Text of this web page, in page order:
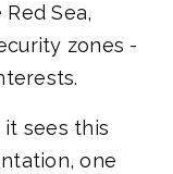
Sea,
zones -
sees this
one